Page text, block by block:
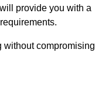
provide you with a
without compromising